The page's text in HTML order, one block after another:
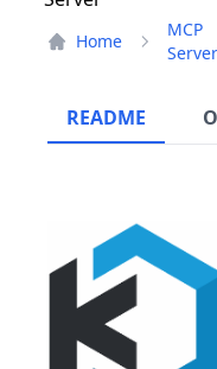
Home
MCP
README